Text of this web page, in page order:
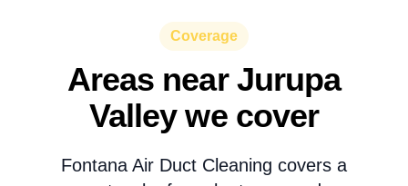
Coverage
Areas near Jurupa
Valley we cover
Fontana Air Duct Cleaning covers a